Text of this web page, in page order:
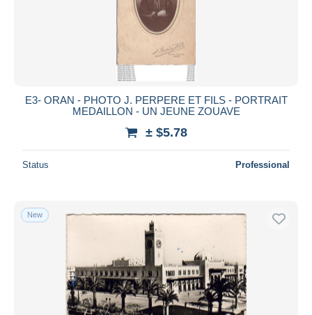
E3- ORAN - PHOTO J. PERPERE ET FILS - PORTRAIT
MEDAILLON - UN JEUNE ZOUAVE
± $5.78
Status Professional
New